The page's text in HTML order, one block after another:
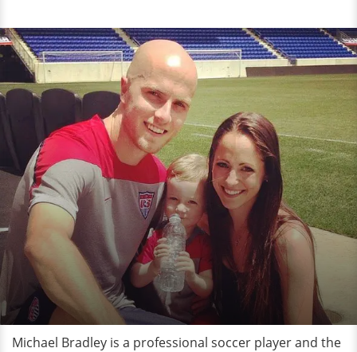
Michael Bradley is a professional soccer player and the